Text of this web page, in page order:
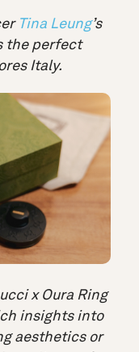
Tina Leung’s
the perfect
Italy.
x Oura Ring
insights into
aesthetics or